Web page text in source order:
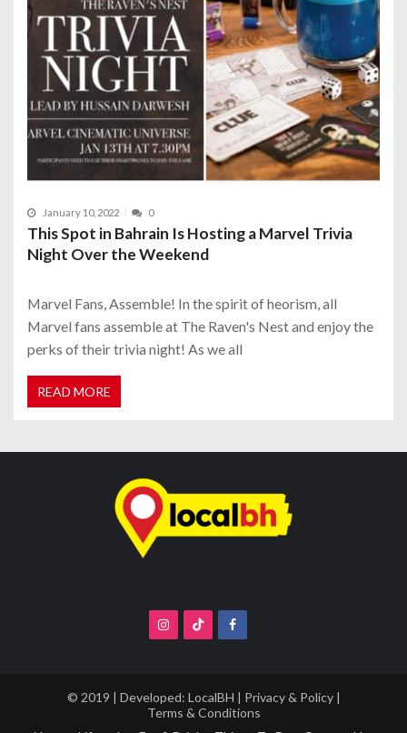
January 10, 2022 0
This Spot in Bahrain Is Hosting a Marvel Trivia
Night Over the Weekend
Marvel Fans, Assemble! In the spirit of heorism, all
Marvel fans assemble at The Raven's Nest and enjoy the
perks of their trivia night! As we all
READ MORE
© 2019 | Developed: LocalBH | Privacy & Policy|
Terms & Conditions